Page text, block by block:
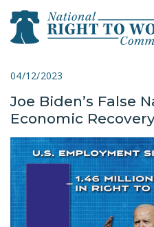
close menu
ABOUT
04/12/2023
Joe Biden’s False
Economic